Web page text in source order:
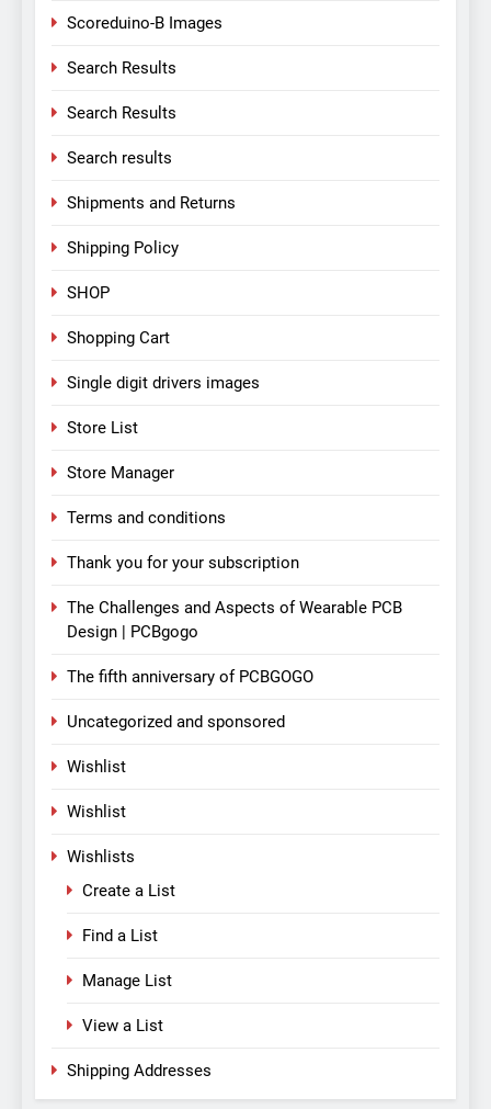
Scoreduino-B Images
Search Results
Search Results
Search results
Shipments and Returns
Shipping Policy
SHOP
Shopping Cart
Single digit drivers images
Store List
Store Manager
Terms and conditions
Thank you for your subscription
The Challenges and Aspects of Wearable PCB
Design | PCBgogo
The fifth anniversary of PCBGOGO
Uncategorized and sponsored
Wishlist
Wishlist
Wishlists
Create a List
Find a List
Manage List
View a List
Shipping Addresses